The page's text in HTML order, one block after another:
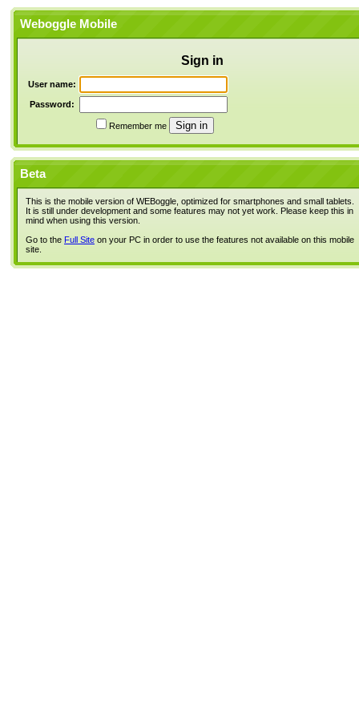
Weboggle Mobile
Sign in
User name:
Password:
Remember me
Beta
This is the mobile version of WEBoggle, optimized for smartphones and small tablets.
It is still under development and some features may not yet work. Please keep this in
mind when using this version.
Go to the Full Site on your PC in order to use the features not available on this mobile
site.